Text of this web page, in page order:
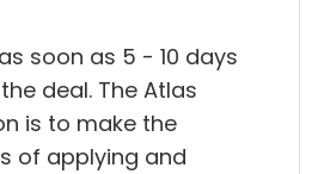
soon as 5 - 10 days
deal. The Atlas
is to make the
of applying and